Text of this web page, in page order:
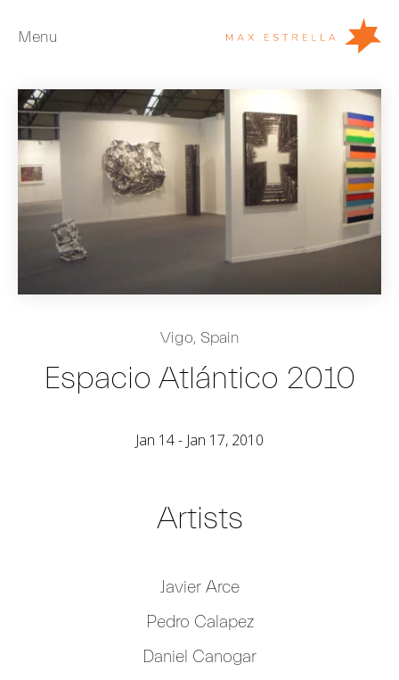
Menu
Artists
Exhibitions
Fairs
News
Vigo, Spain
Espacio Atlántico 2010
Jan 14 - Jan 17, 2010
Artists
Javier Arce
Pedro Calapez
Daniel Canogar